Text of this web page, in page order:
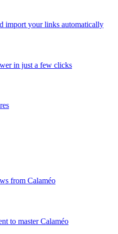
import your links automatically
in just a few clicks
from Calaméo
to master Calaméo